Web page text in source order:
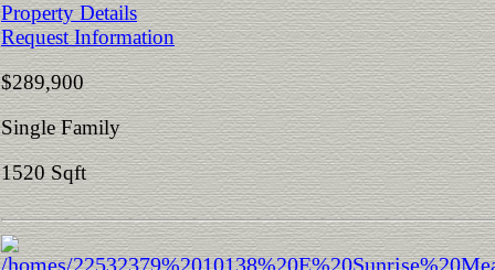
Property Details
Request Information
$289,900
Single Family
1520 Sqft